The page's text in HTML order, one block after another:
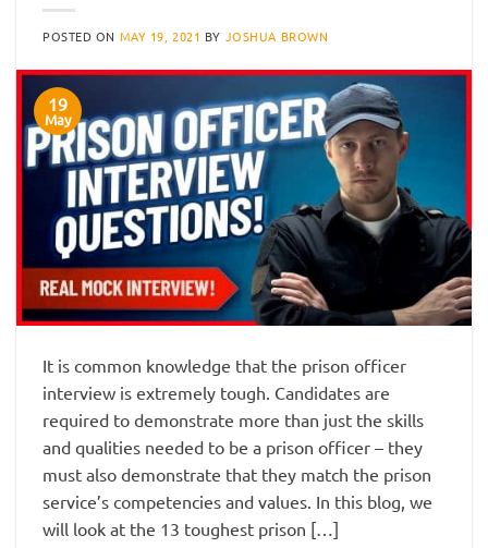
POSTED ON MAY 19, 2021 BY JOSHUA BROWN
19
May
It is common knowledge that the prison officer
interview is extremely tough. Candidates are
required to demonstrate more than just the skills
and qualities needed to be a prison officer – they
must also demonstrate that they match the prison
service’s competencies and values. In this blog, we
will look at the 13 toughest prison […]